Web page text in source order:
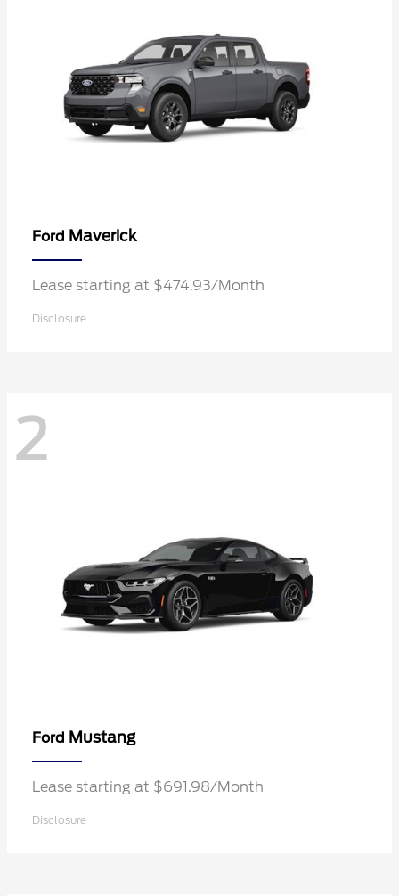
Ford Maverick
Lease starting at $474.93/Month
Disclosure
2
Ford Mustang
Lease starting at $691.98/Month
Disclosure